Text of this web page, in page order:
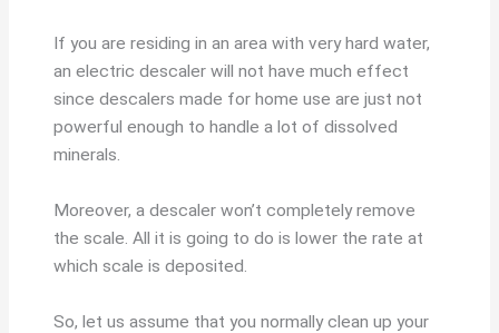
If you are residing in an area with very hard water,
an electric descaler will not have much effect
since descalers made for home use are just not
powerful enough to handle a lot of dissolved
minerals.
Moreover, a descaler won’t completely remove
the scale. All it is going to do is lower the rate at
which scale is deposited.
So, let us assume that you normally clean up your